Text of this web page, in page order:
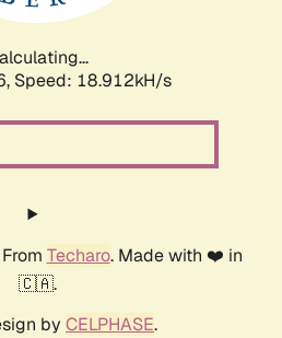
Speed: 18.912kH/s
Techaro. Made with ❤️ in
🇨🇦.
by CELPHASE.